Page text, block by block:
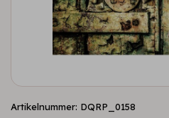
Artikelnummer: DQRP_0158